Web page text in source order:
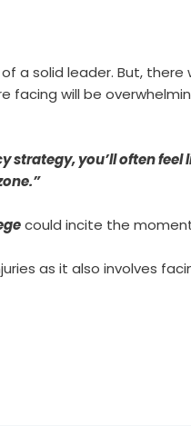
a solid leader. But, there
facing will be
you’ll often feel
could incite the
as it also involves